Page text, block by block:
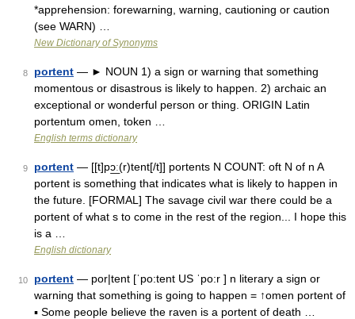
*apprehension: forewarning, warning, cautioning or caution
(see WARN) …
New Dictionary of Synonyms
8 portent — ► NOUN 1) a sign or warning that something
momentous or disastrous is likely to happen. 2) archaic an
exceptional or wonderful person or thing. ORIGIN Latin
portentum omen, token …
English terms dictionary
9 portent — [[t]pɔ͟ː(r)tent[/t]] portents N COUNT: oft N of n A
portent is something that indicates what is likely to happen in
the future. [FORMAL] The savage civil war there could be a
portent of what s to come in the rest of the region... I hope this
is a …
English dictionary
10 portent — por|tent [ˈpo:tent US ˈpo:r ] n literary a sign or
warning that something is going to happen = ↑omen portent of
▪ Some people believe the raven is a portent of death …